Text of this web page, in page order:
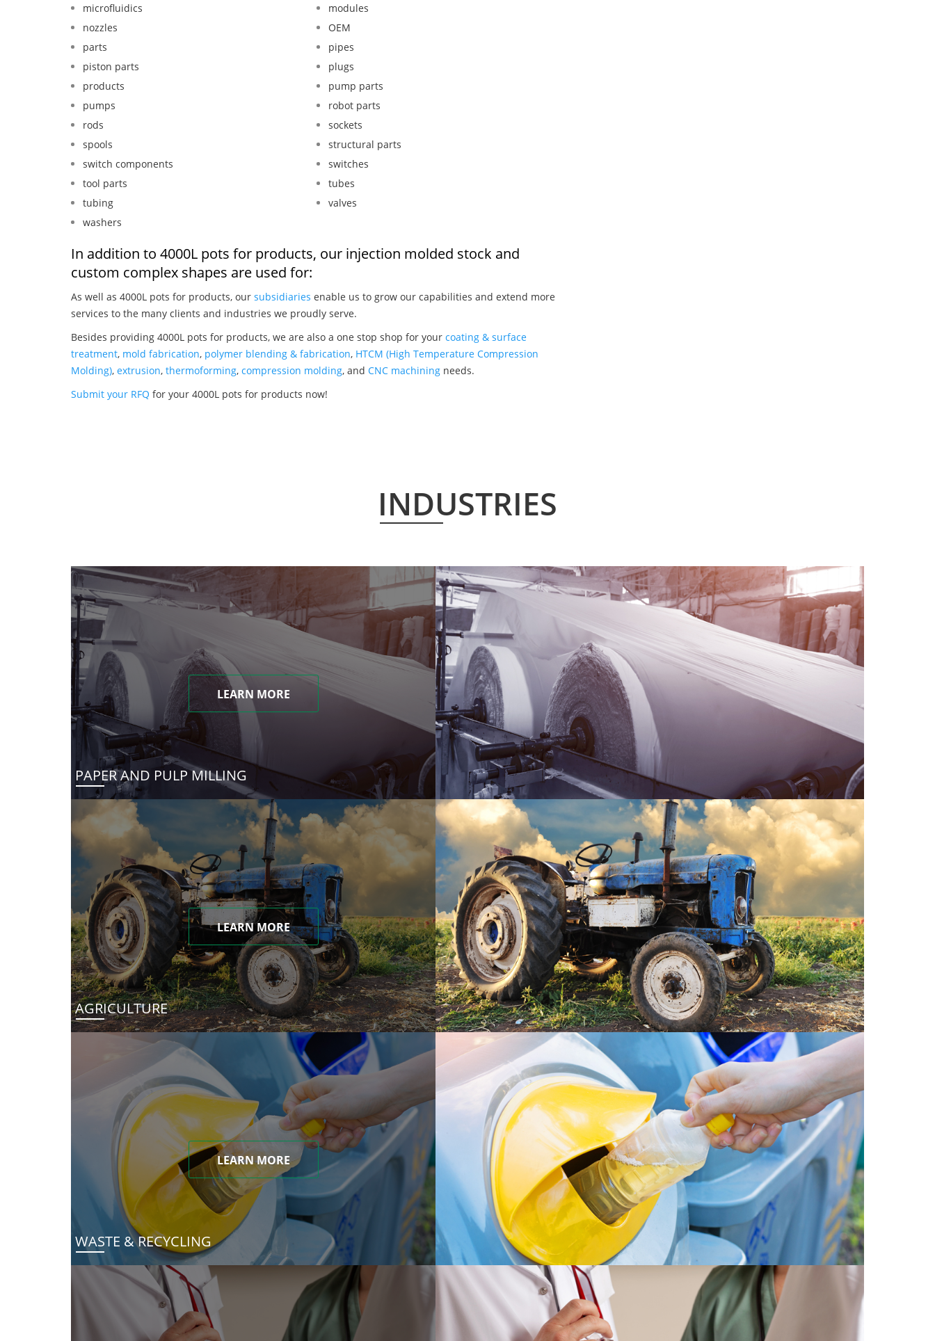
microfluidics
modules
nozzles
OEM
parts
pipes
piston parts
plugs
products
pump parts
pumps
robot parts
rods
sockets
spools
structural parts
switch components
switches
tool parts
tubes
tubing
valves
washers
In addition to 4000L pots for products, our injection molded stock and
custom complex shapes are used for:
As well as 4000L pots for products, our subsidiaries enable us to grow our capabilities and extend more
services to the many clients and industries we proudly serve.
Besides providing 4000L pots for products, we are also a one stop shop for your coating & surface
treatment, mold fabrication, polymer blending & fabrication, HTCM (High Temperature Compression
Molding), extrusion, thermoforming, compression molding, and CNC machining needs.
Submit your RFQ for your 4000L pots for products now!
INDUSTRIES
LEARN MORE
PAPER AND PULP MILLING
LEARN MORE
AGRICULTURE
LEARN MORE
WASTE & RECYCLING